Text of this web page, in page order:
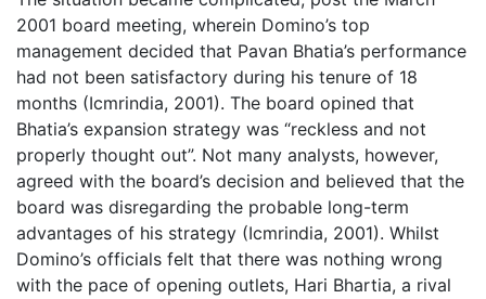
2001 board meeting, wherein Domino’s top
management decided that Pavan Bhatia’s performance
had not been satisfactory during his tenure of 18
months (Icmrindia, 2001). The board opined that
Bhatia’s expansion strategy was “reckless and not
properly thought out”. Not many analysts, however,
agreed with the board’s decision and believed that the
board was disregarding the probable long-term
advantages of his strategy (Icmrindia, 2001). Whilst
Domino’s officials felt that there was nothing wrong
with the pace of opening outlets, Hari Bhartia, a rival